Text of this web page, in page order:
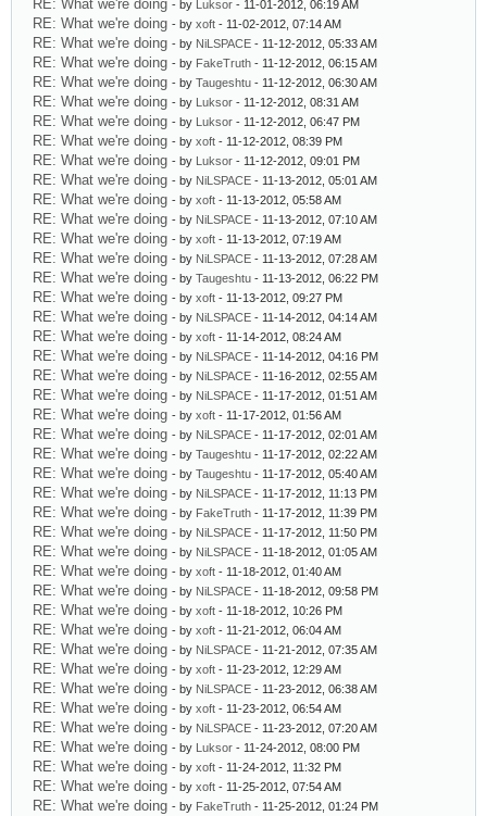
RE: What we're doing - by Luksor - 11-01-2012, 06:19 AM
RE: What we're doing - by xoft - 11-02-2012, 07:14 AM
RE: What we're doing - by NiLSPACE - 11-12-2012, 05:33 AM
RE: What we're doing - by FakeTruth - 11-12-2012, 06:15 AM
RE: What we're doing - by Taugeshtu - 11-12-2012, 06:30 AM
RE: What we're doing - by Luksor - 11-12-2012, 08:31 AM
RE: What we're doing - by Luksor - 11-12-2012, 06:47 PM
RE: What we're doing - by xoft - 11-12-2012, 08:39 PM
RE: What we're doing - by Luksor - 11-12-2012, 09:01 PM
RE: What we're doing - by NiLSPACE - 11-13-2012, 05:01 AM
RE: What we're doing - by xoft - 11-13-2012, 05:58 AM
RE: What we're doing - by NiLSPACE - 11-13-2012, 07:10 AM
RE: What we're doing - by xoft - 11-13-2012, 07:19 AM
RE: What we're doing - by NiLSPACE - 11-13-2012, 07:28 AM
RE: What we're doing - by Taugeshtu - 11-13-2012, 06:22 PM
RE: What we're doing - by xoft - 11-13-2012, 09:27 PM
RE: What we're doing - by NiLSPACE - 11-14-2012, 04:14 AM
RE: What we're doing - by xoft - 11-14-2012, 08:24 AM
RE: What we're doing - by NiLSPACE - 11-14-2012, 04:16 PM
RE: What we're doing - by NiLSPACE - 11-16-2012, 02:55 AM
RE: What we're doing - by NiLSPACE - 11-17-2012, 01:51 AM
RE: What we're doing - by xoft - 11-17-2012, 01:56 AM
RE: What we're doing - by NiLSPACE - 11-17-2012, 02:01 AM
RE: What we're doing - by Taugeshtu - 11-17-2012, 02:22 AM
RE: What we're doing - by Taugeshtu - 11-17-2012, 05:40 AM
RE: What we're doing - by NiLSPACE - 11-17-2012, 11:13 PM
RE: What we're doing - by FakeTruth - 11-17-2012, 11:39 PM
RE: What we're doing - by NiLSPACE - 11-17-2012, 11:50 PM
RE: What we're doing - by NiLSPACE - 11-18-2012, 01:05 AM
RE: What we're doing - by xoft - 11-18-2012, 01:40 AM
RE: What we're doing - by NiLSPACE - 11-18-2012, 09:58 PM
RE: What we're doing - by xoft - 11-18-2012, 10:26 PM
RE: What we're doing - by xoft - 11-21-2012, 06:04 AM
RE: What we're doing - by NiLSPACE - 11-21-2012, 07:35 AM
RE: What we're doing - by xoft - 11-23-2012, 12:29 AM
RE: What we're doing - by NiLSPACE - 11-23-2012, 06:38 AM
RE: What we're doing - by xoft - 11-23-2012, 06:54 AM
RE: What we're doing - by NiLSPACE - 11-23-2012, 07:20 AM
RE: What we're doing - by Luksor - 11-24-2012, 08:00 PM
RE: What we're doing - by xoft - 11-24-2012, 11:32 PM
RE: What we're doing - by xoft - 11-25-2012, 07:54 AM
RE: What we're doing - by FakeTruth - 11-25-2012, 01:24 PM